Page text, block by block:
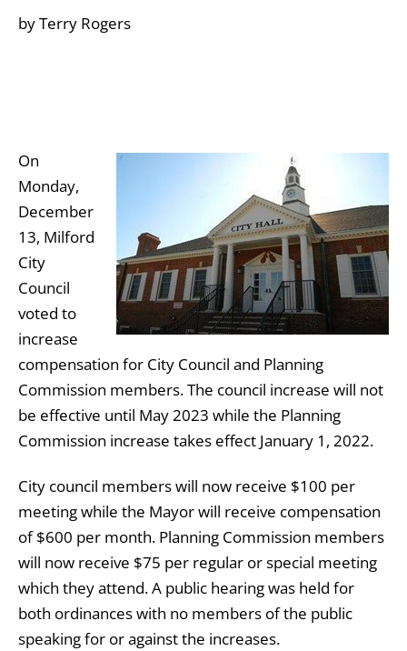
by Terry Rogers
On
Monday,
December
13, Milford
City
Council
voted to
increase
compensation for City Council and Planning
Commission members. The council increase will not
be effective until May 2023 while the Planning
Commission increase takes effect January 1, 2022.
City council members will now receive $100 per
meeting while the Mayor will receive compensation
of $600 per month. Planning Commission members
will now receive $75 per regular or special meeting
which they attend. A public hearing was held for
both ordinances with no members of the public
speaking for or against the increases.